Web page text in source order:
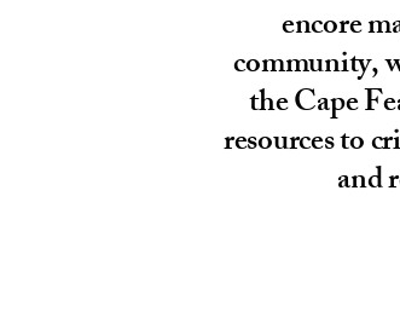
encore
community,
the Cape
resources to
and